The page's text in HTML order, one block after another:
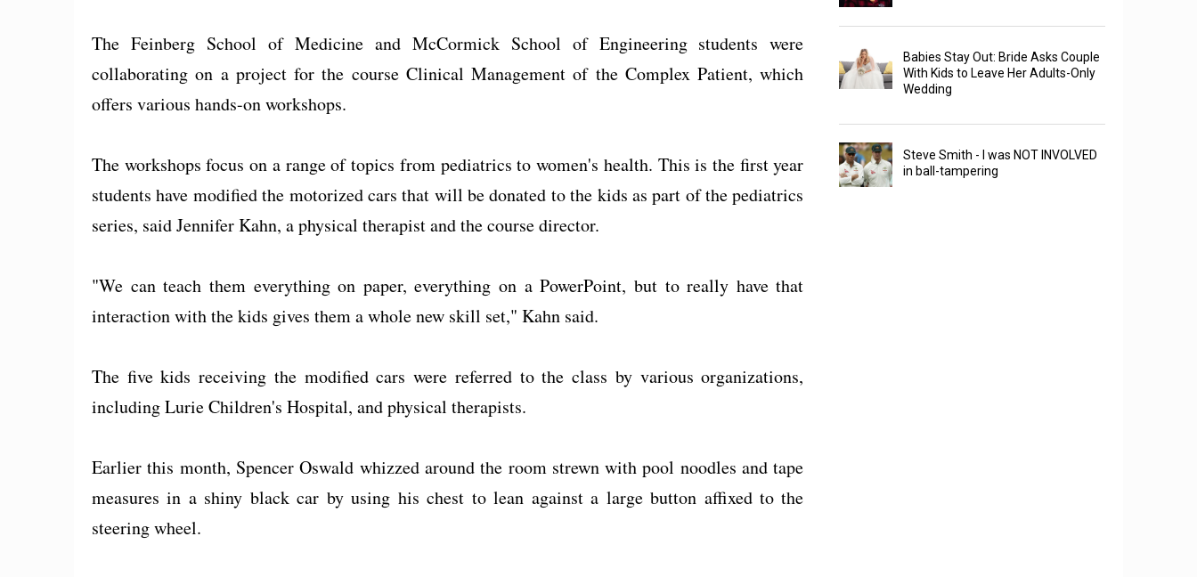
The Feinberg School of Medicine and McCormick School of Engineering students were
collaborating on a project for the course Clinical Management of the Complex Patient, which
offers various hands-on workshops.
The workshops focus on a range of topics from pediatrics to women's health. This is the first year
students have modified the motorized cars that will be donated to the kids as part of the pediatrics
series, said Jennifer Kahn, a physical therapist and the course director.
"We can teach them everything on paper, everything on a PowerPoint, but to really have that
interaction with the kids gives them a whole new skill set," Kahn said.
The five kids receiving the modified cars were referred to the class by various organizations,
including Lurie Children's Hospital, and physical therapists.
Earlier this month, Spencer Oswald whizzed around the room strewn with pool noodles and tape
measures in a shiny black car by using his chest to lean against a large button affixed to the
steering wheel.
Babies Stay Out: Bride Asks Couple
With Kids to Leave Her Adults-Only
Wedding
Steve Smith - I was NOT INVOLVED
in ball-tampering